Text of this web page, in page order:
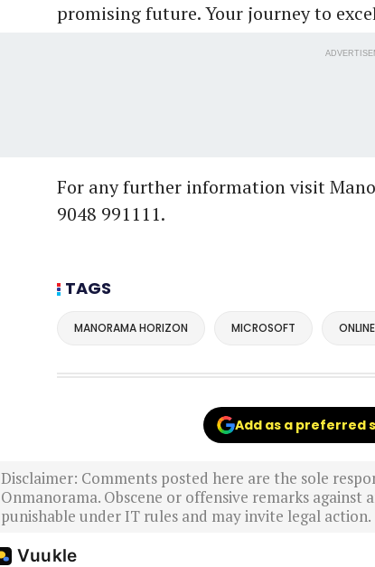
promising future. Your journey to
For any further information visit
9048 991111.
TAGS
MANORAMA HORIZON MICROSOFT
Add as a preferred
Disclaimer: Comments posted here are the sole
Onmanorama. Obscene or offensive remarks
punishable under IT rules and may invite legal action.